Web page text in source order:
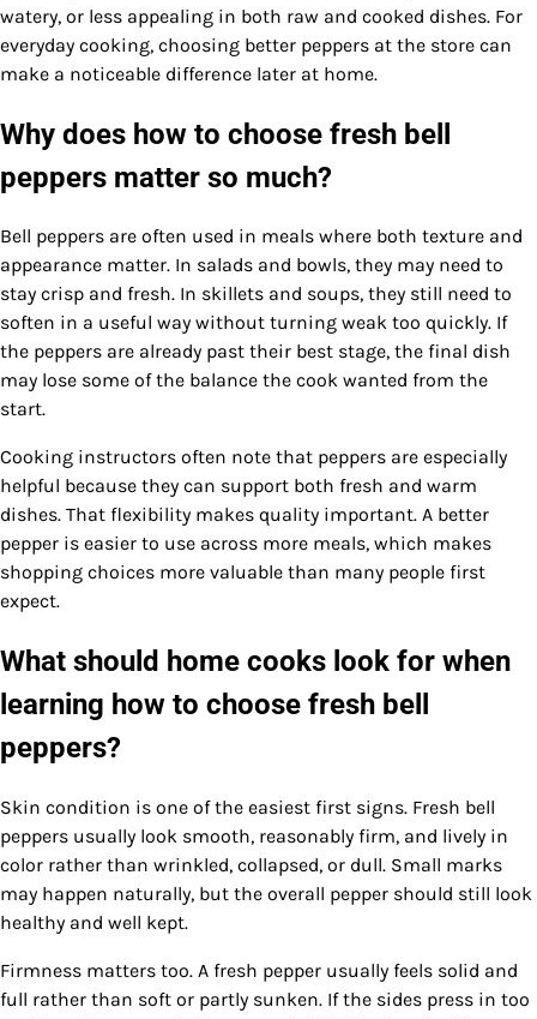
watery, or less appealing in both raw and cooked dishes. For
everyday cooking, choosing better peppers at the store can
make a noticeable difference later at home.
Why does how to choose fresh bell
peppers matter so much?
Bell peppers are often used in meals where both texture and
appearance matter. In salads and bowls, they may need to
stay crisp and fresh. In skillets and soups, they still need to
soften in a useful way without turning weak too quickly. If
the peppers are already past their best stage, the final dish
may lose some of the balance the cook wanted from the
start.
Cooking instructors often note that peppers are especially
helpful because they can support both fresh and warm
dishes. That flexibility makes quality important. A better
pepper is easier to use across more meals, which makes
shopping choices more valuable than many people first
expect.
What should home cooks look for when
learning how to choose fresh bell
peppers?
Skin condition is one of the easiest first signs. Fresh bell
peppers usually look smooth, reasonably firm, and lively in
color rather than wrinkled, collapsed, or dull. Small marks
may happen naturally, but the overall pepper should still look
healthy and well kept.
Firmness matters too. A fresh pepper usually feels solid and
full rather than soft or partly sunken. If the sides press in too